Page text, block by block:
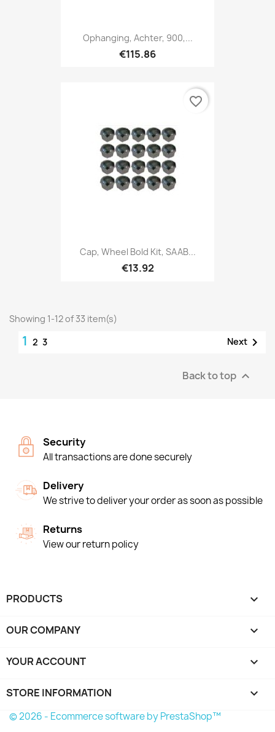
Ophanging, Achter, 900,...
€115.86
Cap, Wheel Bold Kit, SAAB...
€13.92
favorite_border
Showing 1-12 of 33 item(s)
1 2 3 Next 
Back to top 
Security
All transactions are done securely
Delivery
We strive to deliver your order as soon as possible
Returns
View our return policy
PRODUCTS 
OUR COMPANY 
YOUR ACCOUNT 
STORE INFORMATION keyboard_arrow_down
© 2026 - Ecommerce software by PrestaShop™